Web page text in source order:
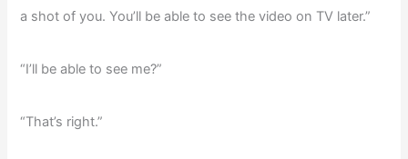
a shot of you. You’ll be able to see the video on TV later.”
“I’ll be able to see me?”
“That’s right.”